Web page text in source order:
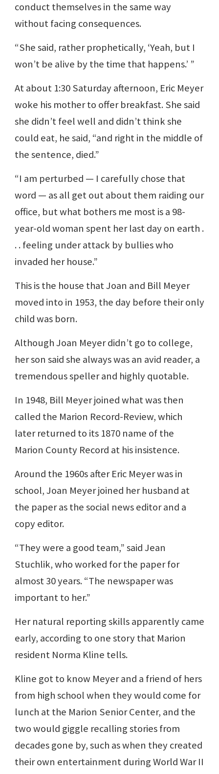
conduct themselves in the same way
without facing consequences.
“She said, rather prophetically, ‘Yeah, but I
won’t be alive by the time that happens.’ ”
At about 1:30 Saturday afternoon, Eric Meyer
woke his mother to offer breakfast. She said
she didn’t feel well and didn’t think she
could eat, he said, “and right in the middle of
the sentence, died.”
“I am perturbed — I carefully chose that
word — as all get out about them raiding our
office, but what bothers me most is a 98-
year-old woman spent her last day on earth .
. . feeling under attack by bullies who
invaded her house.”
This is the house that Joan and Bill Meyer
moved into in 1953, the day before their only
child was born.
Although Joan Meyer didn’t go to college,
her son said she always was an avid reader, a
tremendous speller and highly quotable.
In 1948, Bill Meyer joined what was then
called the Marion Record-Review, which
later returned to its 1870 name of the
Marion County Record at his insistence.
Around the 1960s after Eric Meyer was in
school, Joan Meyer joined her husband at
the paper as the social news editor and a
copy editor.
“They were a good team,” said Jean
Stuchlik, who worked for the paper for
almost 30 years. “The newspaper was
important to her.”
Her natural reporting skills apparently came
early, according to one story that Marion
resident Norma Kline tells.
Kline got to know Meyer and a friend of hers
from high school when they would come for
lunch at the Marion Senior Center, and the
two would giggle recalling stories from
decades gone by, such as when they created
their own entertainment during World War II